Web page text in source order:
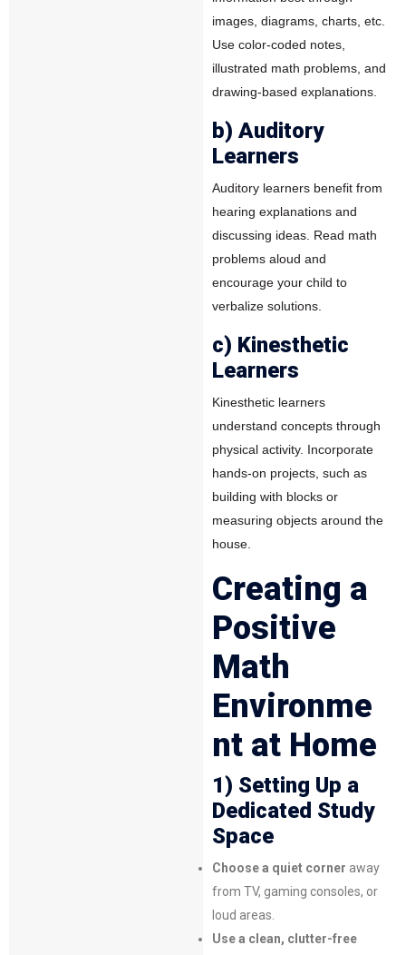
images, diagrams, charts, etc.
Use color-coded notes,
illustrated math problems, and
drawing-based explanations.
b) Auditory
Learners
Auditory learners benefit from
hearing explanations and
discussing ideas. Read math
problems aloud and
encourage your child to
verbalize solutions.
c) Kinesthetic
Learners
Kinesthetic learners
understand concepts through
physical activity. Incorporate
hands-on projects, such as
building with blocks or
measuring objects around the
house.
Creating a
Positive
Math
Environme
nt at Home
1) Setting Up a
Dedicated Study
Space
Choose a quiet corner away
from TV, gaming consoles, or
loud areas.
Use a clean, clutter-free